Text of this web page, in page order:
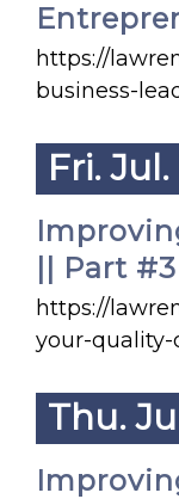
https://
business-
Fri.
|| Part
https://
your-quality-
Thu.